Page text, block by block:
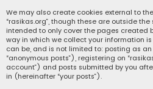
We may also create cookies external to
“rasikas.org”, though these are outside
intended to only cover the pages created
way in which we collect your information
can be, and is not limited to: posting as
“anonymous posts”), registering on
account”) and posts submitted by you
in (hereinafter “your posts”).